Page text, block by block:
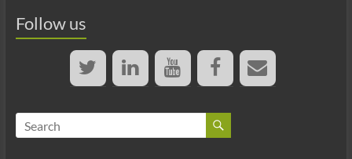
Follow us